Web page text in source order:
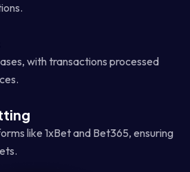
with transactions processed
like 1xBet and Bet365, ensuring